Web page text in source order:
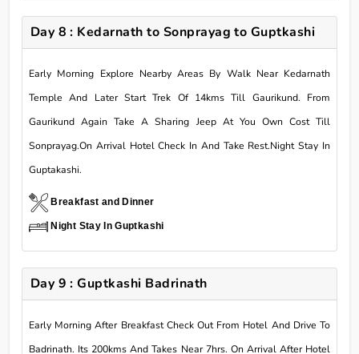
Day 8 : Kedarnath to Sonprayag to Guptkashi
Early Morning Explore Nearby Areas By Walk Near Kedarnath
Temple And Later Start Trek Of 14kms Till Gaurikund. From
Gaurikund Again Take A Sharing Jeep At You Own Cost Till
Sonprayag.On Arrival Hotel Check In And Take Rest.Night Stay In
Guptakashi.
Breakfast and Dinner
Night Stay In Guptkashi
Day 9 : Guptkashi Badrinath
Early Morning After Breakfast Check Out From Hotel And Drive To
Badrinath. Its 200kms And Takes Near 7hrs. On Arrival After Hotel